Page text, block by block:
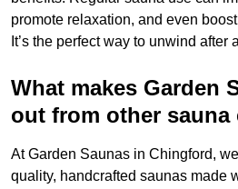
promote relaxation, and even
It’s the perfect way to unwind after
What makes Garden
out from other sauna
At Garden Saunas in Chingford,
quality, handcrafted saunas made